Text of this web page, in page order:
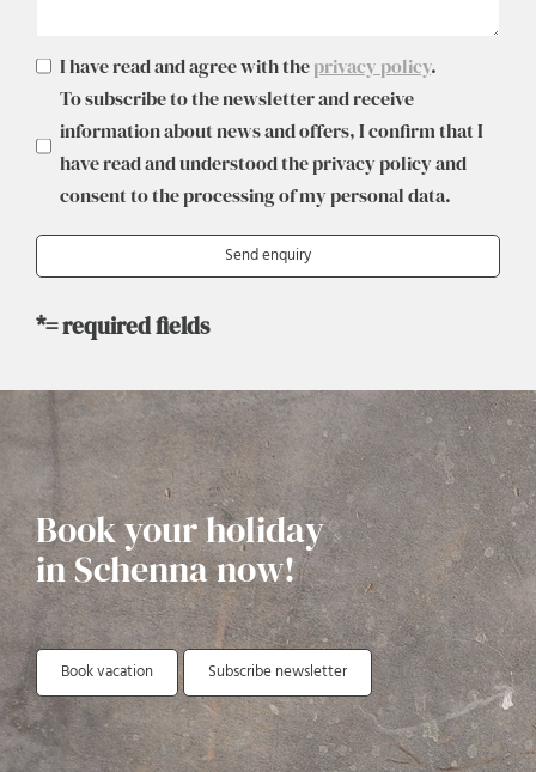
I have read and agree with theprivacy policy.
To subscribe to the newsletter and receive
information about news and offers, I confirm that I
have read and understood the privacy policy and
consent to the processing of my personal data.
*= required fields
Book your holiday
in Schenna now!
Book vacation Subscribe newsletter